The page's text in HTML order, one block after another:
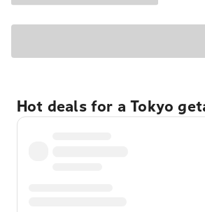
Hot deals for a Tokyo